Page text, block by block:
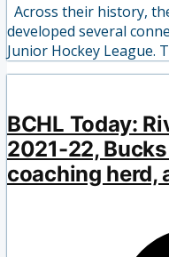
Across their history,
developed several
Junior Hockey League.
BCHL Today:
2021-22,
coaching herd,